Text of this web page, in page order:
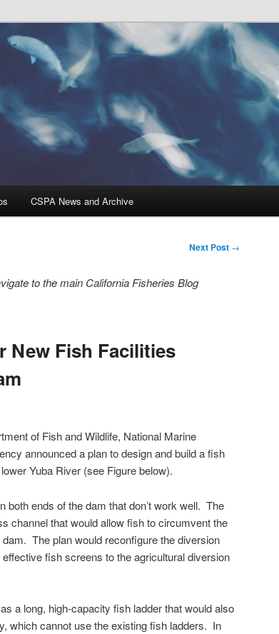
Blog
and Solutions
CSPA News and Archive
Next Post →
to the main California Fisheries Blog
New Fish Facilities
of Fish and Wildlife, National Marine
announced a plan to design and build a fish
Yuba River (see Figure below).
both ends of the dam that don’t work well. The
channel that would allow fish to circumvent the
The plan would reconfigure the diversion
fish screens to the agricultural diversion
a long, high-capacity fish ladder that would also
which cannot use the existing fish ladders. In